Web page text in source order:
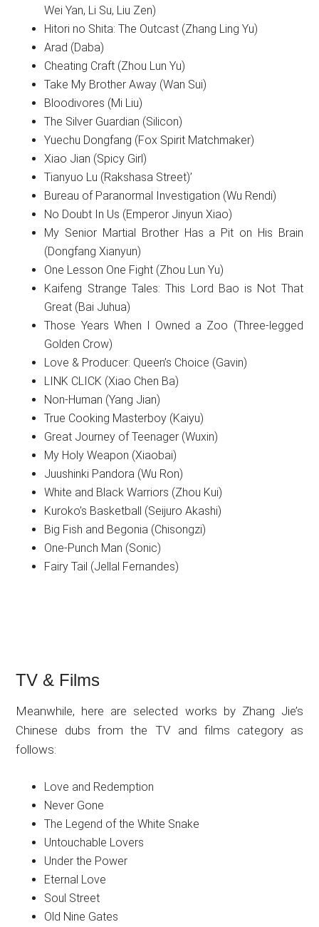
Wei Yan, Li Su, Liu Zen)
Hitori no Shita: The Outcast (Zhang Ling Yu)
Arad (Daba)
Cheating Craft (Zhou Lun Yu)
Take My Brother Away (Wan Sui)
Bloodivores (Mi Liu)
The Silver Guardian (Silicon)
Yuechu Dongfang (Fox Spirit Matchmaker)
Xiao Jian (Spicy Girl)
Tianyuo Lu (Rakshasa Street)’
Bureau of Paranormal Investigation (Wu Rendi)
No Doubt In Us (Emperor Jinyun Xiao)
My Senior Martial Brother Has a Pit on His Brain
(Dongfang Xianyun)
One Lesson One Fight (Zhou Lun Yu)
Kaifeng Strange Tales: This Lord Bao is Not That
Great (Bai Juhua)
Those Years When I Owned a Zoo (Three-legged
Golden Crow)
Love & Producer: Queen’s Choice (Gavin)
LINK CLICK (Xiao Chen Ba)
Non-Human (Yang Jian)
True Cooking Masterboy (Kaiyu)
Great Journey of Teenager (Wuxin)
My Holy Weapon (Xiaobai)
Juushinki Pandora (Wu Ron)
White and Black Warriors (Zhou Kui)
Kuroko’s Basketball (Seijuro Akashi)
Big Fish and Begonia (Chisongzi)
One-Punch Man (Sonic)
Fairy Tail (Jellal Fernandes)
TV & Films
Meanwhile, here are selected works by Zhang Jie’s
Chinese dubs from the TV and films category as
follows:
Love and Redemption
Never Gone
The Legend of the White Snake
Untouchable Lovers
Under the Power
Eternal Love
Soul Street
Old Nine Gates